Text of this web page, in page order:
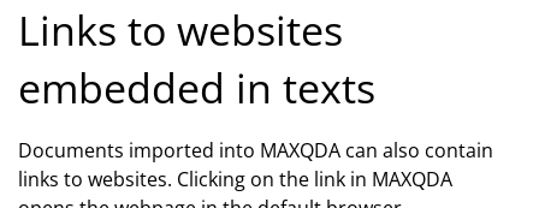
Links to websites
embedded in texts
Documents imported into MAXQDA can also contain
links to websites. Clicking on the link in MAXQDA